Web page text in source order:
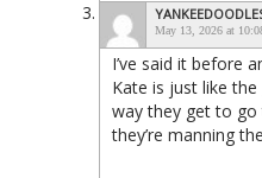
May 13, 2026 at
I’ve said it before
Kate is just like
way they get to
they’re manning